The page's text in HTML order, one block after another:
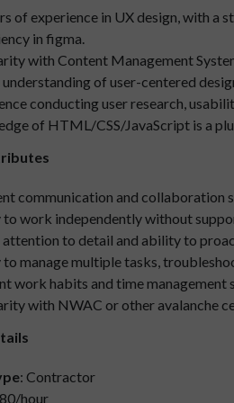
of experience in UX design, with a
in figma.
with Content Management
of user-centered
conducting user research,
of HTML/CSS/JavaScript is a
communication and
work independently without
to detail and ability to
manage multiple tasks,
work habits and time management
with NWAC or other avalanche
: Contractor
hour